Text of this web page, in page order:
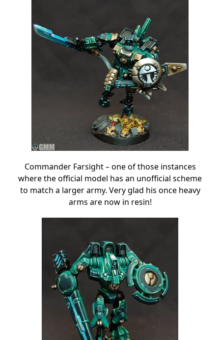
Commander Farsight – one of those instances
where the official model has an unofficial scheme
to match a larger army. Very glad his once heavy
arms are now in resin!